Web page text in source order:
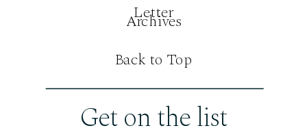
Get on the list
Letter
Archives
Back to Top